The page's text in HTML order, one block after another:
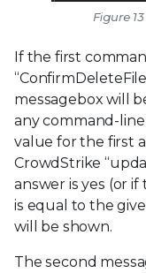
Figure
If the first
messagebox will
any command-
value for the first
CrowdStrike
answer is yes (or
is equal to the
will be shown.
The second